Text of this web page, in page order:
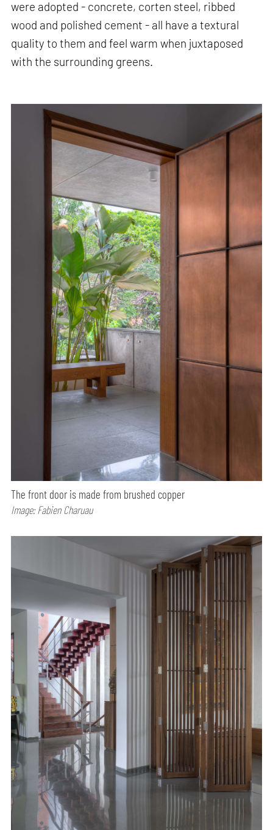
were adopted - concrete, corten steel, ribbed
wood and polished cement - all have a textural
quality to them and feel warm when juxtaposed
with the surrounding greens.
The front door is made from brushed copper
Image: Fabien Charuau